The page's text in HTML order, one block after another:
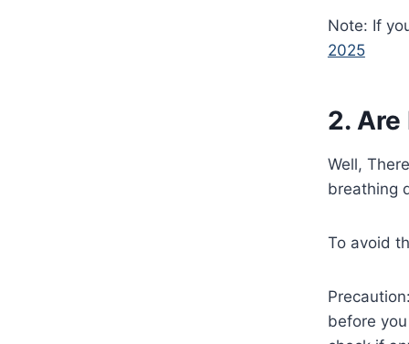
Note: If
2025
2. Are
Well,
breathing
To avoid
before